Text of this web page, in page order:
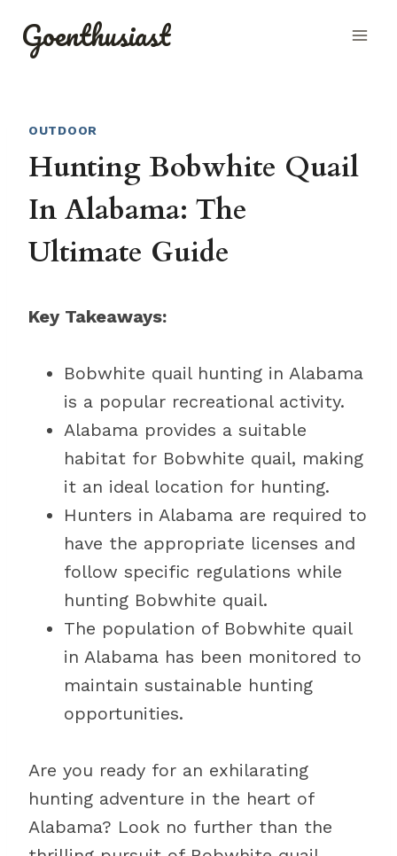
Goenthusiast
OUTDOOR
Hunting Bobwhite Quail
In Alabama: The
Ultimate Guide
Key Takeaways:
Bobwhite quail hunting in Alabama
is a popular recreational activity.
Alabama provides a suitable
habitat for Bobwhite quail, making
it an ideal location for hunting.
Hunters in Alabama are required to
have the appropriate licenses and
follow specific regulations while
hunting Bobwhite quail.
The population of Bobwhite quail
in Alabama has been monitored to
maintain sustainable hunting
opportunities.
Are you ready for an exhilarating
hunting adventure in the heart of
Alabama? Look no further than the